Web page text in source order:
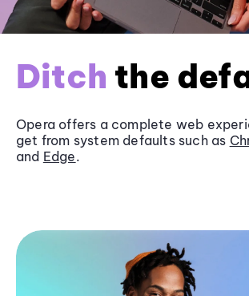
Ditch the
Opera offers a complete web
get from system defaults such as
and Edge.